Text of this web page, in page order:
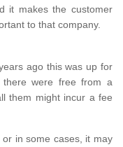
it makes the customer
to that company.
ago this was up for
were free from a
them might incur a fee
in some cases, it may